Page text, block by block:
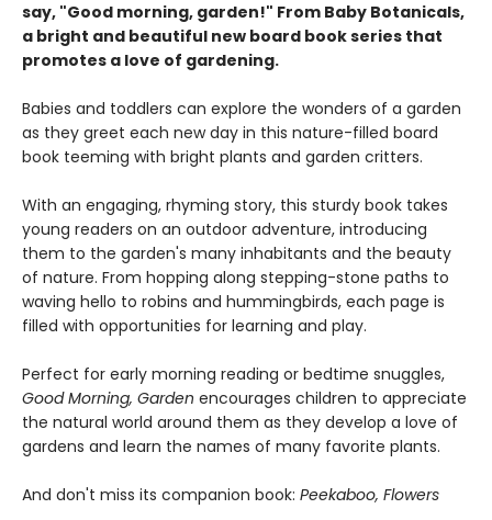
say, "Good morning, garden!" From Baby Botanicals,
a bright and beautiful new board book series that
promotes a love of gardening.
Babies and toddlers can explore the wonders of a garden
as they greet each new day in this nature-filled board
book teeming with bright plants and garden critters.
With an engaging, rhyming story, this sturdy book takes
young readers on an outdoor adventure, introducing
them to the garden's many inhabitants and the beauty
of nature. From hopping along stepping-stone paths to
waving hello to robins and hummingbirds, each page is
filled with opportunities for learning and play.
Perfect for early morning reading or bedtime snuggles,
Good Morning, Garden encourages children to appreciate
the natural world around them as they develop a love of
gardens and learn the names of many favorite plants.
And don't miss its companion book: Peekaboo, Flowers